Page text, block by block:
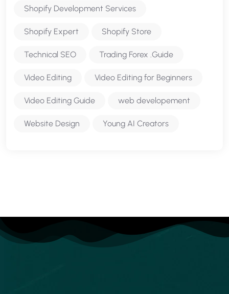
Shopify Development Services
Shopify Expert Shopify Store
Technical SEO Trading Forex .Guide
Video Editing Video Editing for Beginners
Video Editing Guide web developement
Website Design Young AI Creators